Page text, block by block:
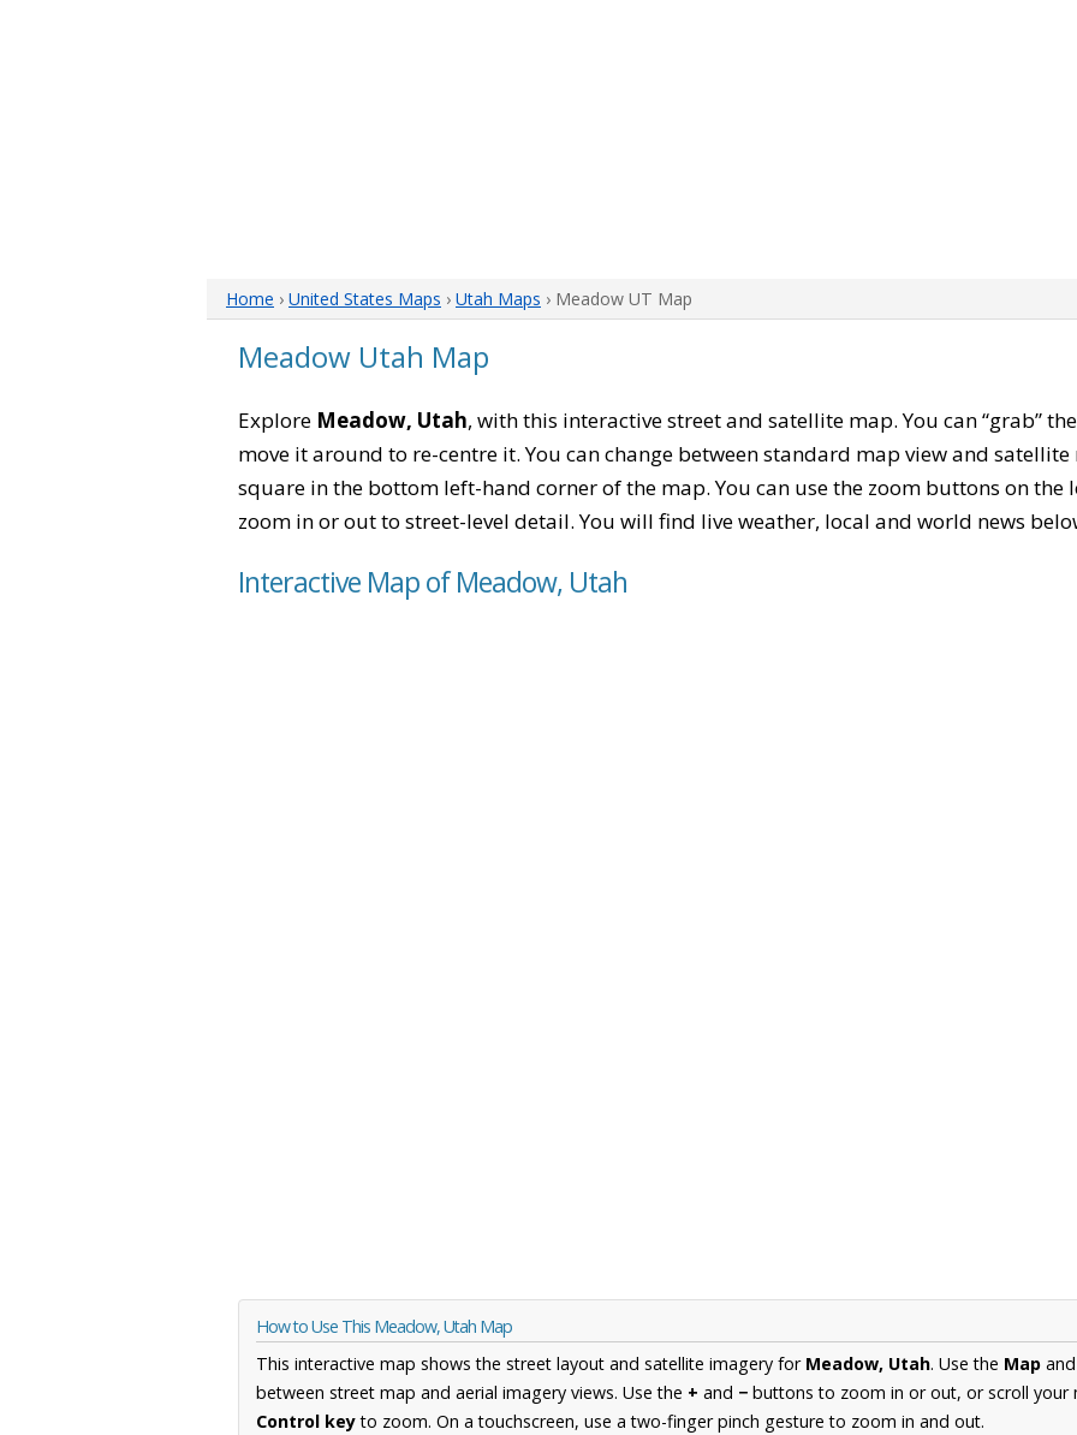
Home › United States Maps › Utah Maps › Meadow UT Map
Meadow Utah Map
Explore Meadow, Utah, with this interactive street and satellite map. You can “grab”
move it around to re-centre it. You can change between standard map view and
square in the bottom left-hand corner of the map. You can use the zoom buttons on
zoom in or out to street-level detail. You will find live weather, local and world news
Interactive Map of Meadow, Utah
How to Use This Meadow, Utah Map
This interactive map shows the street layout and satellite imagery for Meadow, Utah. Use the Map
between street map and aerial imagery views. Use the + and − buttons to zoom in or out, or scroll your
Control keyto zoom. On a touchscreen, use a two-finger pinch gesture to zoom in and out.